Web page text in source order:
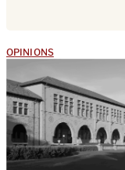
OPINIONS